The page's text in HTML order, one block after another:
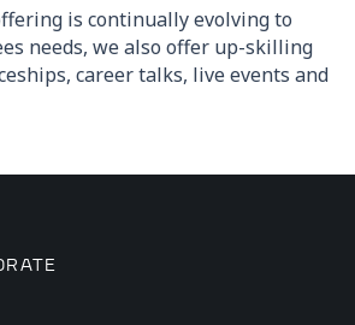
is continually evolving to
needs, we also offer up-skilling
career talks, live events and